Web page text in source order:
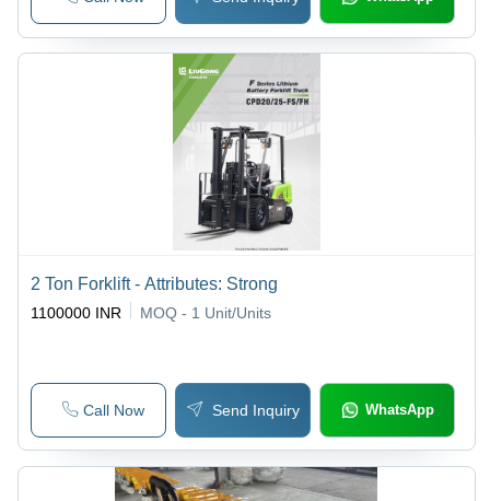
2 Ton Forklift - Attributes: Strong
1100000 INR MOQ - 1 Unit/Units
Call Now Send Inquiry WhatsApp